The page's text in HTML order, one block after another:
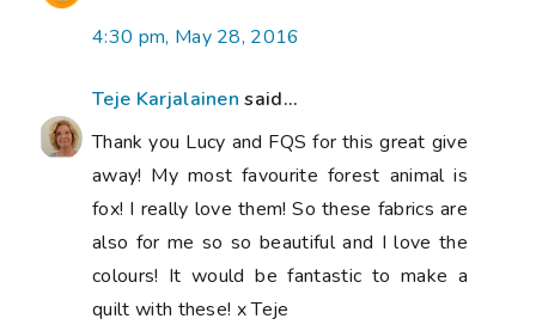
4:30 pm, May 28, 2016
Teje Karjalainen said...
Thank you Lucy and FQS for this great give
away! My most favourite forest animal is
fox! I really love them! So these fabrics are
also for me so so beautiful and I love the
colours! It would be fantastic to make a
quilt with these! x Teje